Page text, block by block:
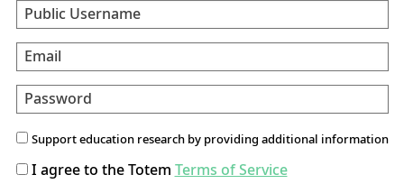
Public Username
Email
Password
Support education research by providing additional information
I agree to the Totem Terms of Service